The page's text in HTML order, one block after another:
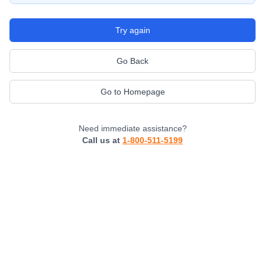
Try again
Go Back
Go to Homepage
Need immediate assistance?
Call us at 1-800-511-5199